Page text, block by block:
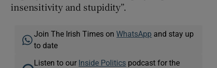
insensitivity and stupidity”.
Join The Irish Times onWhatsApp and stay up
to date
Listen to our Inside Politics podcast for the